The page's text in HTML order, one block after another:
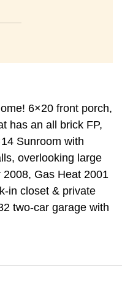
6×20 front porch,
has an all brick FP,
Sunroom with
overlooking large
Gas Heat 2001
in closet & private
two-car garage with